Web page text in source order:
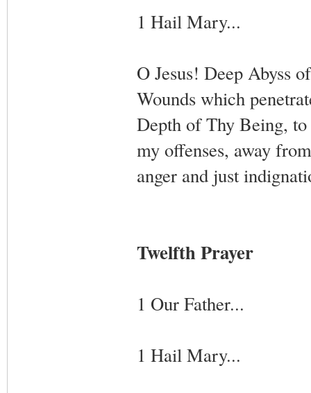
1 Hail Mary...
O Jesus! Deep Abyss
Wounds which
Depth of Thy Being,
my offenses, away
anger and just
Twelfth Prayer
1 Our Father...
1 Hail Mary...